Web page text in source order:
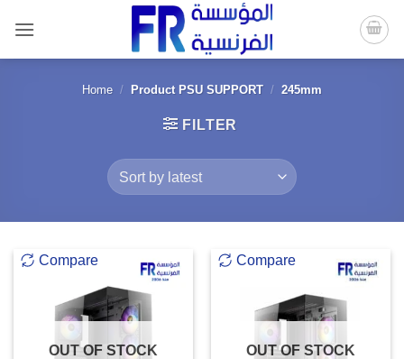
content
Home / Product PSU SUPPORT / 245mm
FILTER
Compare
OUT OF STOCK
Compare
OUT OF STOCK